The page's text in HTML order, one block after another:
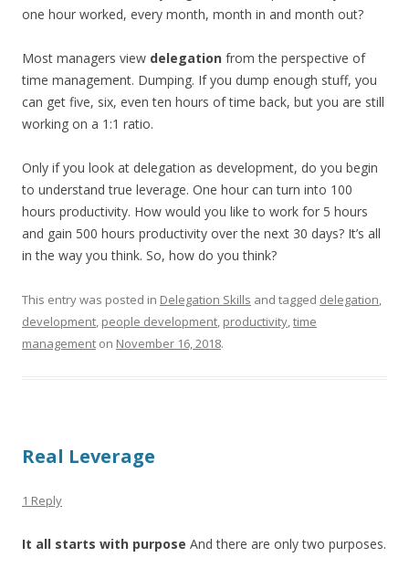
one hour worked, every month, month in and month out?
Most managers view delegation from the perspective of
time management. Dumping. If you dump enough stuff, you
can get five, six, even ten hours of time back, but you are still
working on a 1:1 ratio.
Only if you look at delegation as development, do you begin
to understand true leverage. One hour can turn into 100
hours productivity. How would you like to work for 5 hours
and gain 500 hours productivity over the next 30 days? It’s all
in the way you think. So, how do you think?
This entry was posted in Delegation Skills and tagged delegation,
development, people development, productivity,time
management on November 16, 2018.
Real Leverage
1 Reply
It all starts with purpose And there are only two purposes.